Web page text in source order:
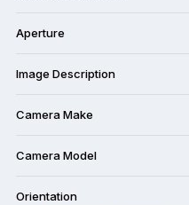
Aperture
Image Description
Camera Make
Camera Model
Orientation